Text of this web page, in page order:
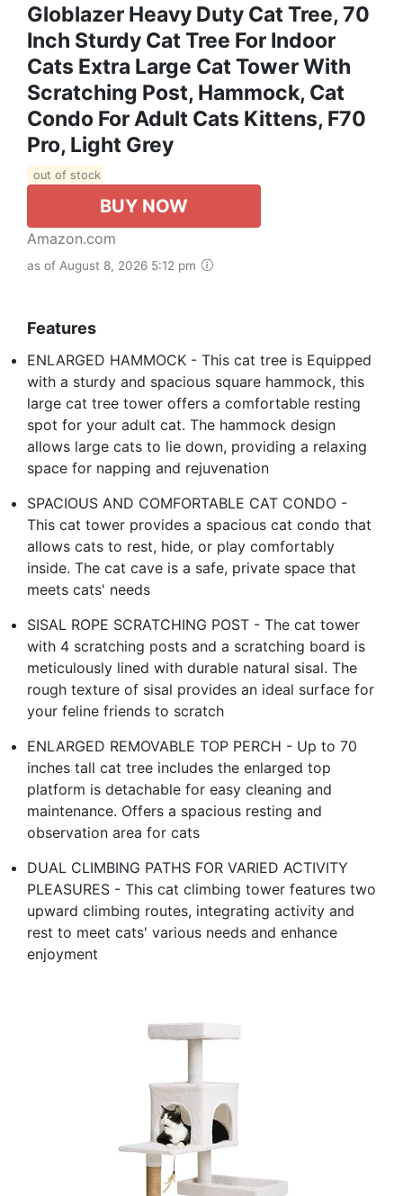
Globlazer Heavy Duty Cat Tree, 70
Inch Sturdy Cat Tree For Indoor
Cats Extra Large Cat Tower With
Scratching Post, Hammock, Cat
Condo For Adult Cats Kittens, F70
Pro, Light Grey
out of stock
BUY NOW
Amazon.com
as of August 8, 2026 5:12 pm
Features
ENLARGED HAMMOCK - This cat tree is Equipped
with a sturdy and spacious square hammock, this
large cat tree tower offers a comfortable resting
spot for your adult cat. The hammock design
allows large cats to lie down, providing a relaxing
space for napping and rejuvenation
SPACIOUS AND COMFORTABLE CAT CONDO -
This cat tower provides a spacious cat condo that
allows cats to rest, hide, or play comfortably
inside. The cat cave is a safe, private space that
meets cats' needs
SISAL ROPE SCRATCHING POST - The cat tower
with 4 scratching posts and a scratching board is
meticulously lined with durable natural sisal. The
rough texture of sisal provides an ideal surface for
your feline friends to scratch
ENLARGED REMOVABLE TOP PERCH - Up to 70
inches tall cat tree includes the enlarged top
platform is detachable for easy cleaning and
maintenance. Offers a spacious resting and
observation area for cats
DUAL CLIMBING PATHS FOR VARIED ACTIVITY
PLEASURES - This cat climbing tower features two
upward climbing routes, integrating activity and
rest to meet cats' various needs and enhance
enjoyment